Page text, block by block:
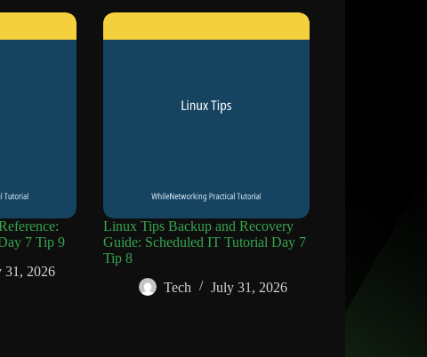
7 Tip 9
31, 2026
Linux Tips Backup and Recovery
Guide: Scheduled IT Tutorial Day 7
Tip 8
Tech
July 31, 2026